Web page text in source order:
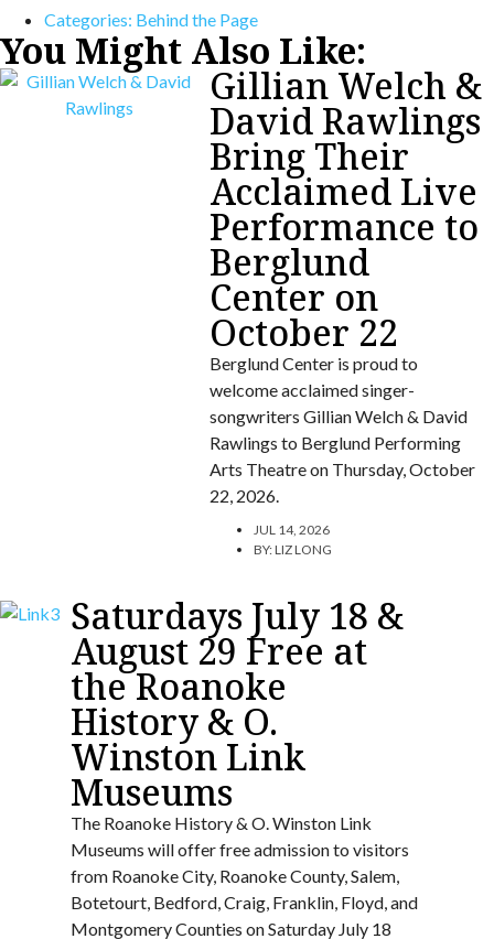
Categories: Behind the Page
You Might Also Like:
Gillian Welch &
David Rawlings
Bring Their
Acclaimed Live
Performance to
Berglund
Center on
October 22
Berglund Center is proud to
welcome acclaimed singer-
songwriters Gillian Welch & David
Rawlings to Berglund Performing
Arts Theatre on Thursday, October
22, 2026.
JUL 14, 2026
BY:LIZ LONG
Saturdays July 18 &
August 29 Free at
the Roanoke
History & O.
Winston Link
Museums
The Roanoke History & O. Winston Link
Museums will offer free admission to visitors
from Roanoke City, Roanoke County, Salem,
Botetourt, Bedford, Craig, Franklin, Floyd, and
Montgomery Counties on Saturday July 18